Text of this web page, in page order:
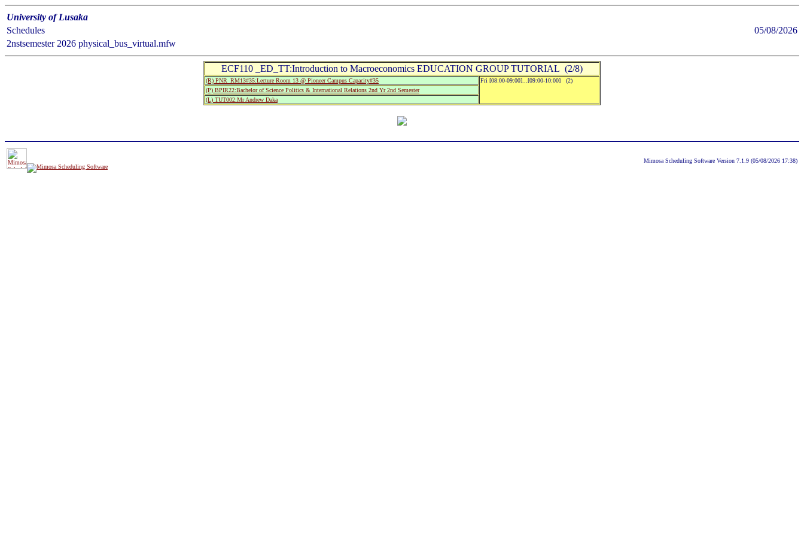
University of Lusaka
Schedules
05/08/2026
2nstsemester 2026 physical_bus_virtual.mfw
ECF110 _ED_TT:Introduction to Macroeconomics EDUCATION GROUP TUTORIAL (2/8)
(R) PNR_RM13#35:Lecture Room 13 @ Pioneer Campus Capacity#35
Fri [08:00-09:00]...[09:00-10:00] (2)
(P) BPIR22:Bachelor of Science Politics & International Relations 2nd Yr 2nd Semester
(L) TUT002:Mr Andrew Daka
Mimosa Scheduling Software Version 7.1.9 (05/08/2026 17:38)